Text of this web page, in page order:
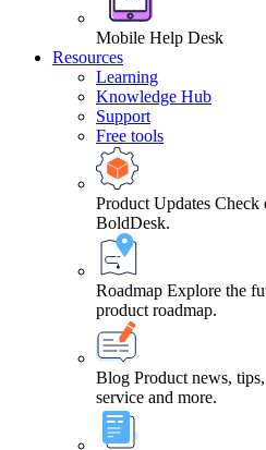
Mobile Help Desk
Resources
Learning
Knowledge Hub
Support
Free tools
Product Updates Check
BoldDesk.
Roadmap Explore the
product roadmap.
Blog Product news,
service and more.